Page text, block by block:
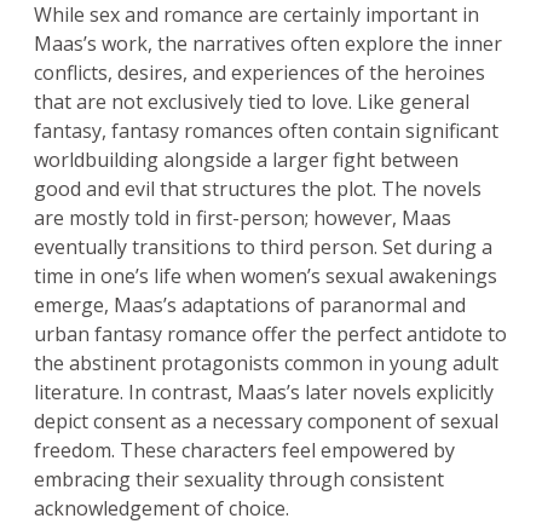
While sex and romance are certainly important in
Maas’s work, the narratives often explore the inner
conflicts, desires, and experiences of the heroines
that are not exclusively tied to love. Like general
fantasy, fantasy romances often contain significant
worldbuilding alongside a larger fight between
good and evil that structures the plot. The novels
are mostly told in first-person; however, Maas
eventually transitions to third person. Set during a
time in one’s life when women’s sexual awakenings
emerge, Maas’s adaptations of paranormal and
urban fantasy romance offer the perfect antidote to
the abstinent protagonists common in young adult
literature. In contrast, Maas’s later novels explicitly
depict consent as a necessary component of sexual
freedom. These characters feel empowered by
embracing their sexuality through consistent
acknowledgement of choice.